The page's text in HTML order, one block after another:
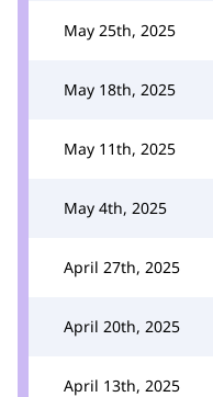
May 25th, 2025
May 18th, 2025
May 11th, 2025
May 4th, 2025
April 27th, 2025
April 20th, 2025
April 13th, 2025